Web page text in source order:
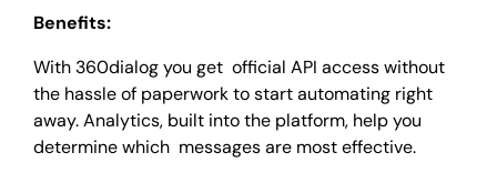
Benefits:
With 360dialog you get official API access without
the hassle of paperwork to start automating right
away. Analytics, built into the platform, help you
determine which messages are most effective.